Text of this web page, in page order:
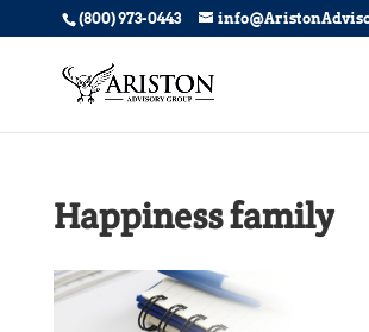
(800) 973-0443
Happiness family